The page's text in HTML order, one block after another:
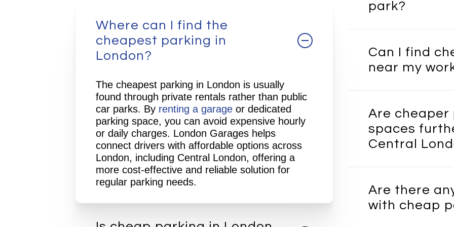
Where can I find the
cheapest parking in
London?
The cheapest parking in London is usually
found through private rentals rather than public
car parks. By renting a garage or dedicated
parking space, you can avoid expensive hourly
or daily charges. London Garages helps
connect drivers with affordable options across
London, including Central London, offering a
more cost-effective and reliable solution for
regular parking needs.
park?
parking space is
using a
Over time, the
benefit of having
you need it.
Can I find
near my
possible to find
workplaces
be within walking
away, helping to
Are cheaper
spaces
Central
outside the very
reach of Central
good balance
Are there
with cheap